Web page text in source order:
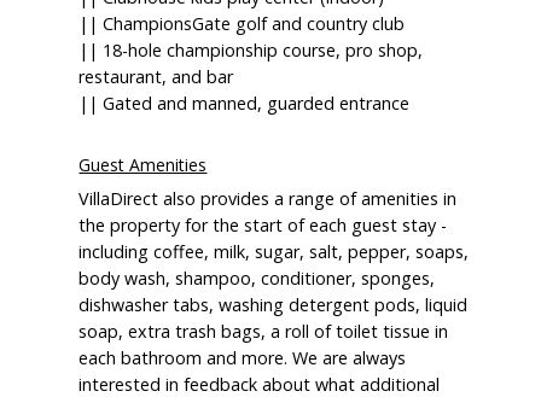
|| ChampionsGate golf and country club
|| 18-hole championship course, pro shop,
restaurant, and bar
|| Gated and manned, guarded entrance
Guest Amenities
VillaDirect also provides a range of amenities in
the property for the start of each guest stay -
including coffee, milk, sugar, salt, pepper, soaps,
body wash, shampoo, conditioner, sponges,
dishwasher tabs, washing detergent pods, liquid
soap, extra trash bags, a roll of toilet tissue in
each bathroom and more. We are always
interested in feedback about what additional